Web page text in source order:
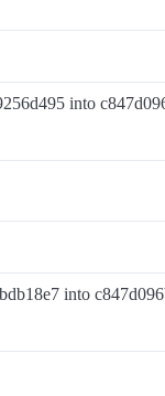
into
into